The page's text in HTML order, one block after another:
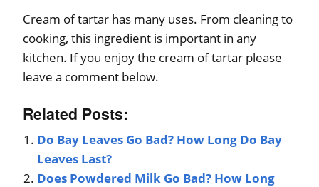
Cream of tartar has many uses. From cleaning to
cooking, this ingredient is important in any
kitchen. If you enjoy the cream of tartar please
leave a comment below.
Related Posts:
Do Bay Leaves Go Bad? How Long Do Bay
Leaves Last?
Does Powdered Milk Go Bad? How Long